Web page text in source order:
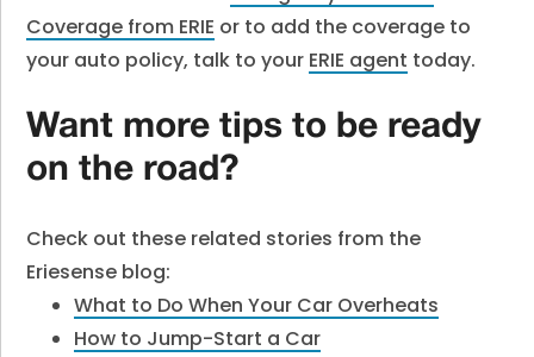
Coverage from ERIE or to add the coverage to
your auto policy, talk to your ERIE agent today.
Want more tips to be ready
on the road?
Check out these related stories from the
Eriesense blog:
What to Do When Your Car Overheats
How to Jump-Start a Car